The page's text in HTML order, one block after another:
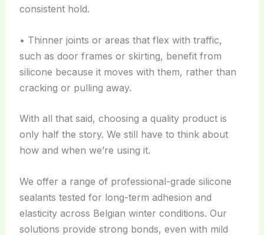
consistent hold.
• Thinner joints or areas that flex with traffic,
such as door frames or skirting, benefit from
silicone because it moves with them, rather than
cracking or pulling away.
With all that said, choosing a quality product is
only half the story. We still have to think about
how and when we’re using it.
We offer a range of professional-grade silicone
sealants tested for long-term adhesion and
elasticity across Belgian winter conditions. Our
solutions provide strong bonds, even with mild